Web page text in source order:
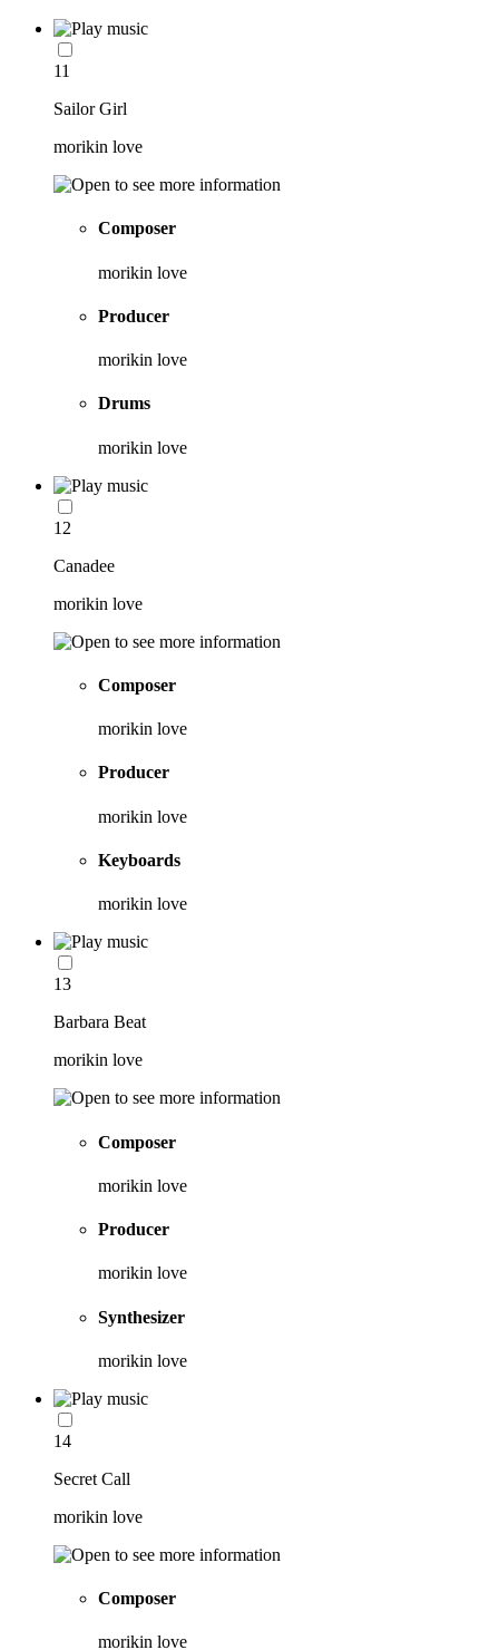
11
Sailor Girl
morikin love
Composer
morikin love
Producer
morikin love
Drums
morikin love
12
Canadee
morikin love
Composer
morikin love
Producer
morikin love
Keyboards
morikin love
13
Barbara Beat
morikin love
Composer
morikin love
Producer
morikin love
Synthesizer
morikin love
14
Secret Call
morikin love
Composer
morikin love